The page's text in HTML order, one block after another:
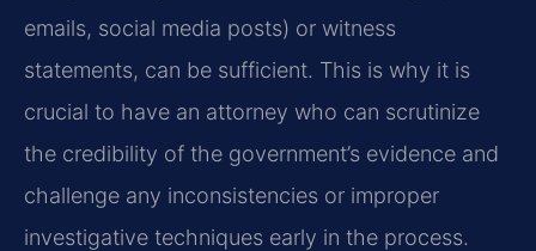
emails, social media posts) or witness
statements, can be sufficient. This is why it is
crucial to have an attorney who can scrutinize
the credibility of the government’s evidence and
challenge any inconsistencies or improper
investigative techniques early in the process.